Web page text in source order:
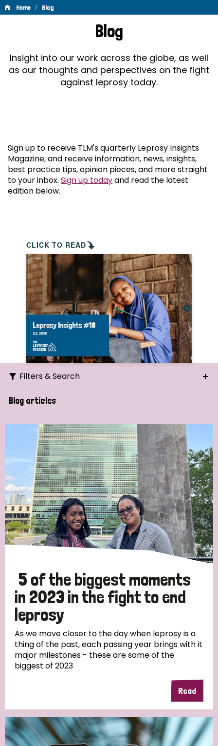
Home / Blog
Blog
Insight into our work across the globe, as well
as our thoughts and perspectives on the fight
against leprosy today.
Sign up to receive TLM's quarterly Leprosy Insights
Magazine, and receive information, news, insights,
best practice tips, opinion pieces, and more straight
to your inbox. Sign up todayand read the latest
edition below.
CLICK TO READ
Filters & Search
Search
Strategic Priority
All
Discrimination (19)
Transmission (14)
Tags
Blog
Denmark Democratic Republic of Congo
Blog articles
5 of the biggest moments
in 2023 in the fight to end
leprosy
As we move closer to the day when leprosy is a
thing of the past, each passing year brings with it
major milestones - these are some of the
biggest of 2023
Read